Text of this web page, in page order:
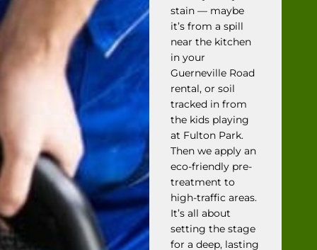
stain — maybe
it’s from a spill
near the kitchen
in your
Guerneville Road
rental, or soil
tracked in from
the kids playing
at Fulton Park.
Then we apply an
eco-friendly pre-
treatment to
high-traffic areas.
It’s all about
setting the stage
for a deep, lasting